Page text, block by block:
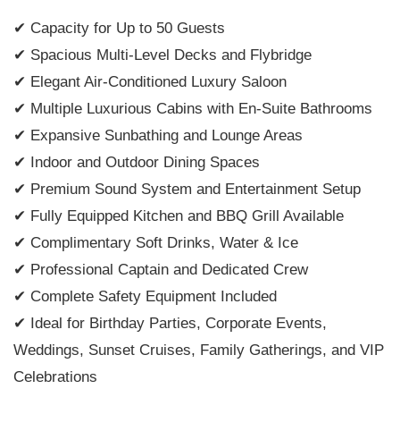
✔ Capacity for Up to 50 Guests
✔ Spacious Multi-Level Decks and Flybridge
✔ Elegant Air-Conditioned Luxury Saloon
✔ Multiple Luxurious Cabins with En-Suite Bathrooms
✔ Expansive Sunbathing and Lounge Areas
✔ Indoor and Outdoor Dining Spaces
✔ Premium Sound System and Entertainment Setup
✔ Fully Equipped Kitchen and BBQ Grill Available
✔ Complimentary Soft Drinks, Water & Ice
✔ Professional Captain and Dedicated Crew
✔ Complete Safety Equipment Included
✔ Ideal for Birthday Parties, Corporate Events,
Weddings, Sunset Cruises, Family Gatherings, and VIP
Celebrations